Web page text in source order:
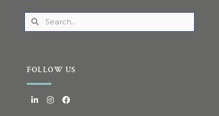
FOLLOW US